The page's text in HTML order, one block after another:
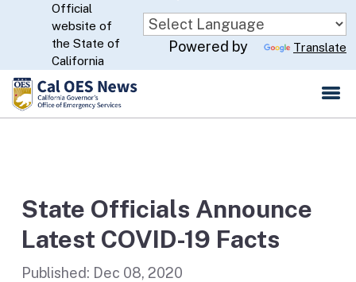
Skip
to
Main
Content
CA.gov
Official
website of
the State of
California
Powered by Translate
State Officials Announce
Latest COVID-19 Facts
Published: Dec 08, 2020